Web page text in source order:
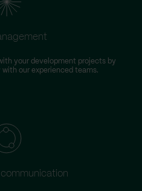
your development projects by
our experienced teams.
communication